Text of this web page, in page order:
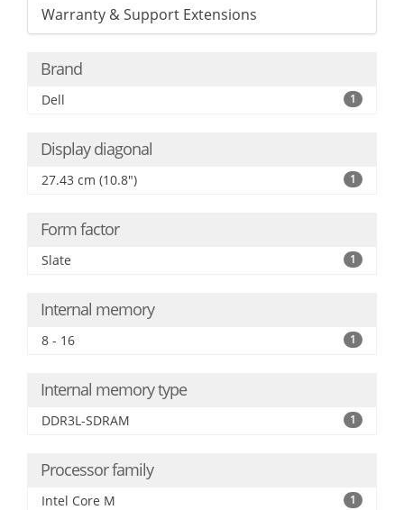
Warranty & Support Extensions
Brand
Dell 1
Display diagonal
27.43 cm (10.8") 1
Form factor
Slate 1
Internal memory
8 - 16 1
Internal memory type
DDR3L-SDRAM 1
Processor family
Intel Core M 1